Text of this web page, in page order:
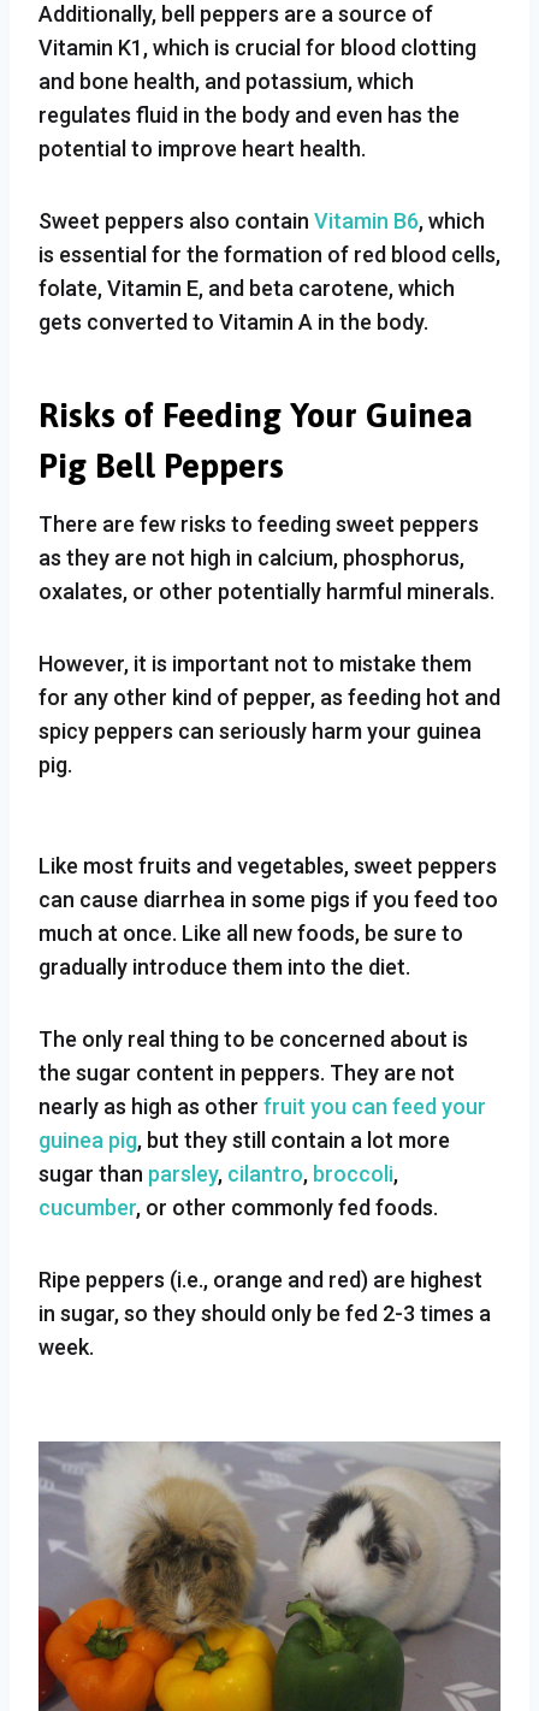
Additionally, bell peppers are a source of
Vitamin K1, which is crucial for blood clotting
and bone health, and potassium, which
regulates fluid in the body and even has the
potential to improve heart health.
Sweet peppers also contain Vitamin B6, which
is essential for the formation of red blood cells,
folate, Vitamin E, and beta carotene, which
gets converted to Vitamin A in the body.
Risks of Feeding Your Guinea
Pig Bell Peppers
There are few risks to feeding sweet peppers
as they are not high in calcium, phosphorus,
oxalates, or other potentially harmful minerals.
However, it is important not to mistake them
for any other kind of pepper, as feeding hot and
spicy peppers can seriously harm your guinea
pig.
Like most fruits and vegetables, sweet peppers
can cause diarrhea in some pigs if you feed too
much at once. Like all new foods, be sure to
gradually introduce them into the diet.
The only real thing to be concerned about is
the sugar content in peppers. They are not
nearly as high as other fruit you can feed your
guinea pig, but they still contain a lot more
sugar than parsley, cilantro, broccoli,
cucumber, or other commonly fed foods.
Ripe peppers (i.e., orange and red) are highest
in sugar, so they should only be fed 2-3 times a
week.